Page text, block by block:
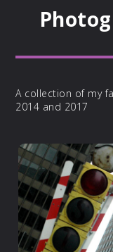
A collection of my
2014 and 2017